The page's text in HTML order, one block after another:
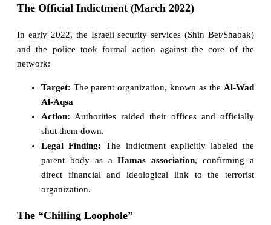
The Official Indictment (March 2022)
In early 2022, the Israeli security services (Shin Bet/Shabak)
and the police took formal action against the core of the
network:
Target: The parent organization, known as the Al-Wad
Al-Aqsa
Action: Authorities raided their offices and officially
shut them down.
Legal Finding: The indictment explicitly labeled the
parent body as aHamas association, confirming a
direct financial and ideological link to the terrorist
organization.
The “Chilling Loophole”